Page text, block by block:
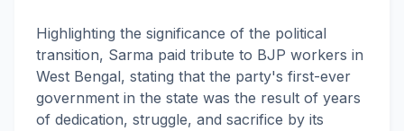
Highlighting the significance of the political
transition, Sarma paid tribute to BJP workers in
West Bengal, stating that the party's first-ever
government in the state was the result of years
of dedication, struggle, and sacrifice by its